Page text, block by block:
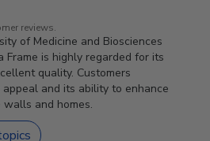
reviews.
of Medicine and Biosciences
Frame is highly regarded for its
quality. Customers
and its ability to enhance
and homes.